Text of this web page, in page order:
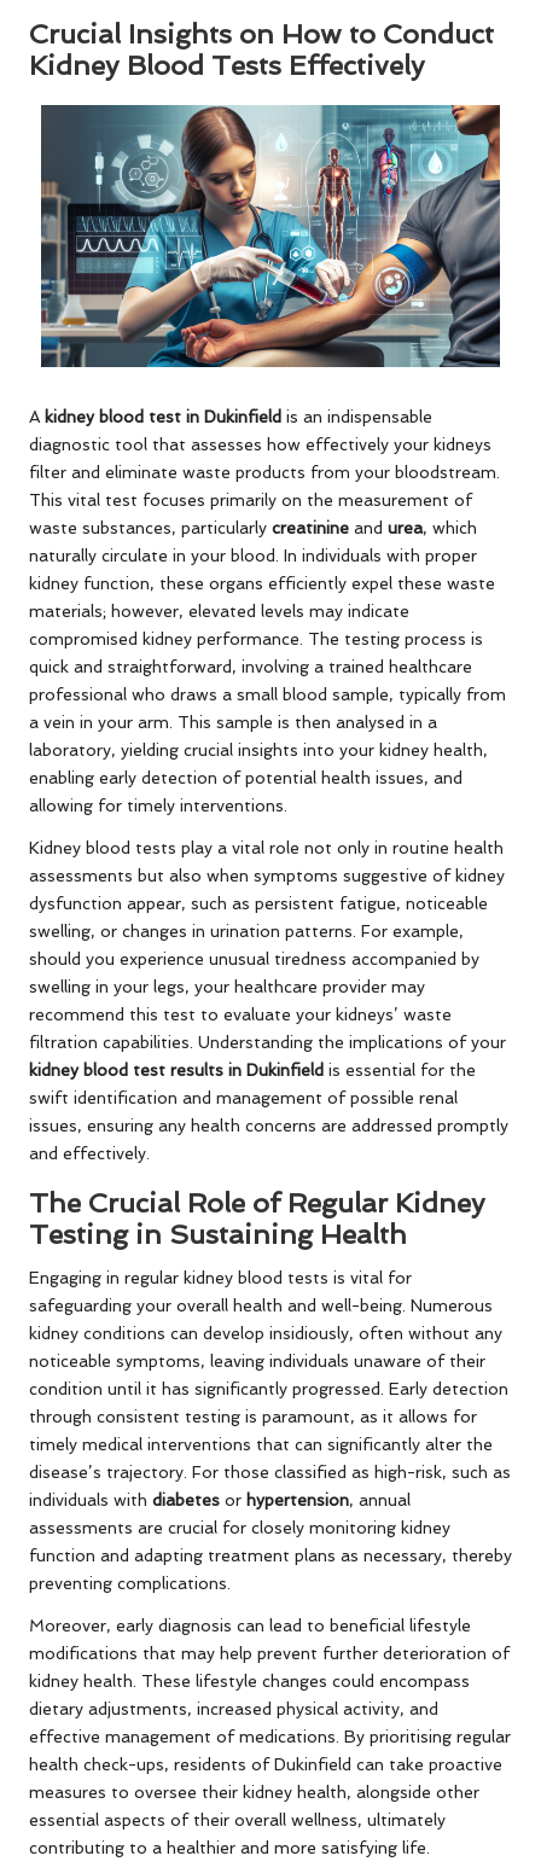
Crucial Insights on How to Conduct
Kidney Blood Tests Effectively
A kidney blood test in Dukinfield is an indispensable
diagnostic tool that assesses how effectively your kidneys
filter and eliminate waste products from your bloodstream.
This vital test focuses primarily on the measurement of
waste substances, particularly creatinine and urea, which
naturally circulate in your blood. In individuals with proper
kidney function, these organs efficiently expel these waste
materials; however, elevated levels may indicate
compromised kidney performance. The testing process is
quick and straightforward, involving a trained healthcare
professional who draws a small blood sample, typically from
a vein in your arm. This sample is then analysed in a
laboratory, yielding crucial insights into your kidney health,
enabling early detection of potential health issues, and
allowing for timely interventions.
Kidney blood tests play a vital role not only in routine health
assessments but also when symptoms suggestive of kidney
dysfunction appear, such as persistent fatigue, noticeable
swelling, or changes in urination patterns. For example,
should you experience unusual tiredness accompanied by
swelling in your legs, your healthcare provider may
recommend this test to evaluate your kidneys’ waste
filtration capabilities. Understanding the implications of your
kidney blood test results in Dukinfield is essential for the
swift identification and management of possible renal
issues, ensuring any health concerns are addressed promptly
and effectively.
The Crucial Role of Regular Kidney
Testing in Sustaining Health
Engaging in regular kidney blood tests is vital for
safeguarding your overall health and well-being. Numerous
kidney conditions can develop insidiously, often without any
noticeable symptoms, leaving individuals unaware of their
condition until it has significantly progressed. Early detection
through consistent testing is paramount, as it allows for
timely medical interventions that can significantly alter the
disease’s trajectory. For those classified as high-risk, such as
individuals with diabetes or hypertension, annual
assessments are crucial for closely monitoring kidney
function and adapting treatment plans as necessary, thereby
preventing complications.
Moreover, early diagnosis can lead to beneficial lifestyle
modifications that may help prevent further deterioration of
kidney health. These lifestyle changes could encompass
dietary adjustments, increased physical activity, and
effective management of medications. By prioritising regular
health check-ups, residents of Dukinfield can take proactive
measures to oversee their kidney health, alongside other
essential aspects of their overall wellness, ultimately
contributing to a healthier and more satisfying life.